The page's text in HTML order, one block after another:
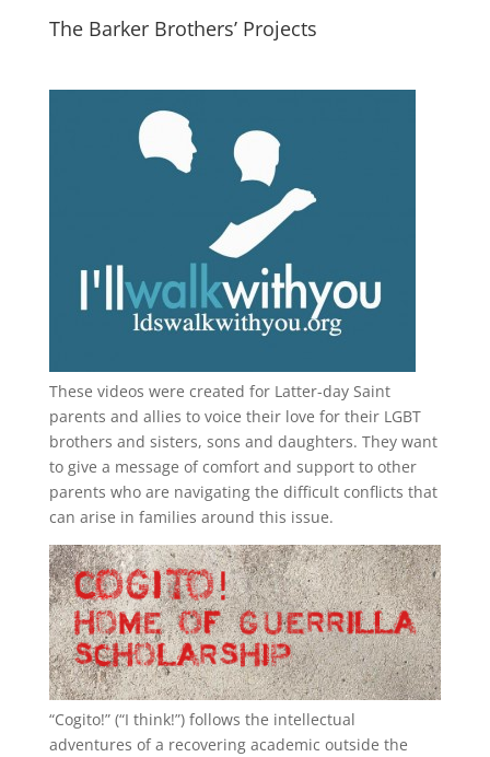
The Barker Brothers’ Projects
These videos were created for Latter-day Saint
parents and allies to voice their love for their LGBT
brothers and sisters, sons and daughters. They want
to give a message of comfort and support to other
parents who are navigating the difficult conflicts that
can arise in families around this issue.
“Cogito!” (“I think!”) follows the intellectual
adventures of a recovering academic outside the